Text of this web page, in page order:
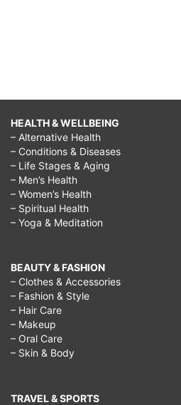
HEALTH & WELLBEING
– Alternative Health
– Conditions & Diseases
– Life Stages & Aging
– Men’s Health
– Women’s Health
– Spiritual Health
– Yoga & Meditation
BEAUTY & FASHION
– Clothes & Accessories
– Fashion & Style
– Hair Care
– Makeup
– Oral Care
– Skin & Body
TRAVEL & SPORTS